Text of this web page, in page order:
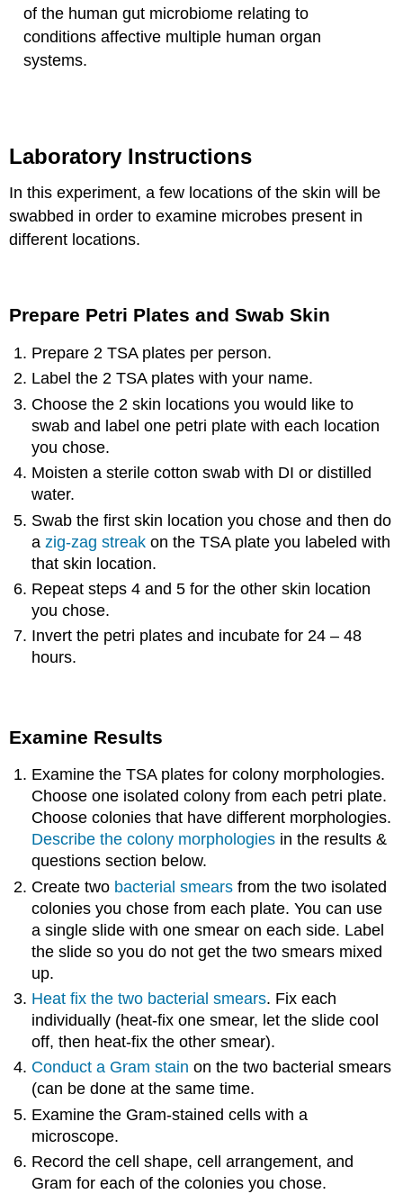
of the human gut microbiome relating to
conditions affective multiple human organ
systems.
Laboratory Instructions
In this experiment, a few locations of the skin will be
swabbed in order to examine microbes present in
different locations.
Prepare Petri Plates and Swab Skin
Prepare 2 TSA plates per person.
Label the 2 TSA plates with your name.
Choose the 2 skin locations you would like to
swab and label one petri plate with each location
you chose.
Moisten a sterile cotton swab with DI or distilled
water.
Swab the first skin location you chose and then do
azig-zag streak on the TSA plate you labeled with
that skin location.
Repeat steps 4 and 5 for the other skin location
you chose.
Invert the petri plates and incubate for 24 – 48
hours.
Examine Results
Examine the TSA plates for colony morphologies.
Choose one isolated colony from each petri plate.
Choose colonies that have different morphologies.
Describe the colony morphologies in the results &
questions section below.
Create two bacterial smears from the two isolated
colonies you chose from each plate. You can use
a single slide with one smear on each side. Label
the slide so you do not get the two smears mixed
up.
Heat fix the two bacterial smears. Fix each
individually (heat-fix one smear, let the slide cool
off, then heat-fix the other smear).
Conduct a Gram stain on the two bacterial smears
(can be done at the same time.
Examine the Gram-stained cells with a
microscope.
Record the cell shape, cell arrangement, and
Gram for each of the colonies you chose.